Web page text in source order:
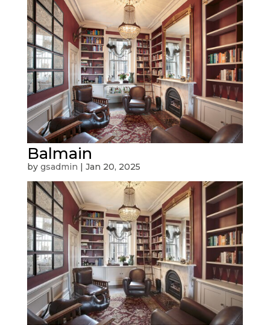
Balmain
by gsadmin | Jan 20, 2025